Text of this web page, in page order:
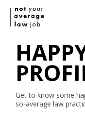
Get to know some
so-average law